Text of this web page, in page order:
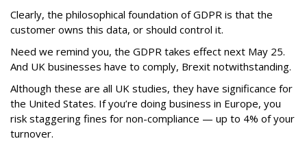
Clearly, the philosophical foundation of GDPR is that the
customer owns this data, or should control it.
Need we remind you, the GDPR takes effect next May 25.
And UK businesses have to comply, Brexit notwithstanding.
Although these are all UK studies, they have significance for
the United States. If you’re doing business in Europe, you
risk staggering fines for non-compliance — up to 4% of your
turnover.